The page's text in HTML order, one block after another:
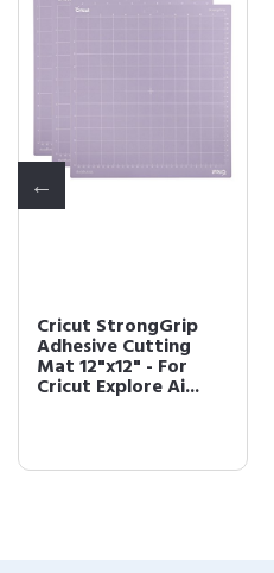
Cricut StrongGrip
Adhesive Cutting
Mat 12"x12" - For
Cricut Explore Ai...